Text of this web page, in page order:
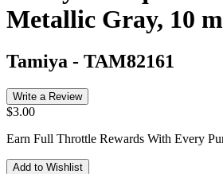
Metallic Gray, 10
Tamiya - TAM82161
Write a Review
$3.00
Earn Full Throttle Rewards With Every
Add to Wishlist